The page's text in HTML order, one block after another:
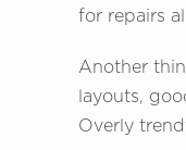
for repairs
Another
layouts,
Overly